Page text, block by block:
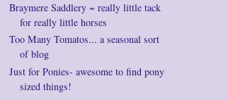
Braymere Saddlery ~ really little tack
for really little horses
Too Many Tomatos... a seasonal sort
of blog
Just for Ponies- awesome to find pony
sized things!